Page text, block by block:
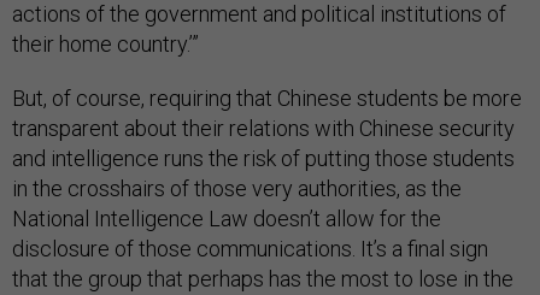
actions of the government and political institutions of
their home country.’”
But, of course, requiring that Chinese students be more
transparent about their relations with Chinese security
and intelligence runs the risk of putting those students
in the crosshairs of those very authorities, as the
National Intelligence Law doesn’t allow for the
disclosure of those communications. It’s a final sign
that the group that perhaps has the most to lose in the